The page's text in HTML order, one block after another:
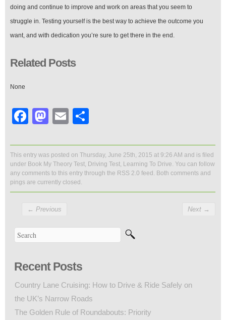
doing and continue to improve and work on areas that you seem to
struggle in. Testing yourself is the best way to achieve the outcome you
want, and with dedication you’re sure to get there in the end.
Related Posts
None
Facebook
Mastodon
Email
This entry was posted on Thursday, June 25th, 2015 at 9:26 AM and is filed
under Book My Theory Test, Driving Test, Learning To Drive. You can follow
any comments to this entry through the RSS 2.0 feed. Both comments and
pings are currently closed.
← Previous Next →
Recent Posts
Country Lane Cruising: How to Drive & Ride Safely on
the UK’s Narrow Roads
The Golden Rule of Roundabouts: Priority